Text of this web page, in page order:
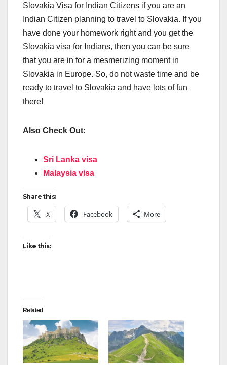
Slovakia Visa for Indian Citizens if you are an
Indian Citizen planning to travel to Slovakia. If you
have done your homework right and you get the
Slovakia visa for Indians, then you can be sure
that you are in for a mesmerizing moment in
Slovakia in Europe. So, do not waste time and be
ready to travel to Slovakia and have lots of fun
there!
Also Check Out:
Sri Lanka visa
Malaysia visa
Share this:
X Facebook More
Like this:
Related